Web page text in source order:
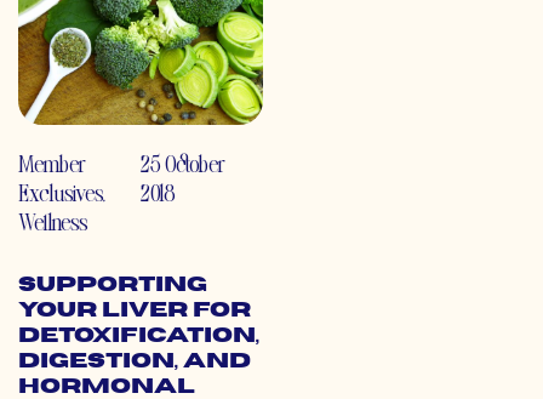
Member
Exclusives,
Wellness
25 October
2018
Supporting
Your Liver for
Detoxification,
Digestion, and
Hormonal